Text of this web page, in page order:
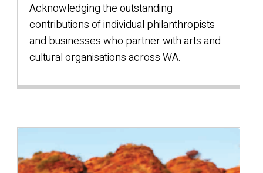
Acknowledging the outstanding
contributions of individual philanthropists
and businesses who partner with arts and
cultural organisations across WA.